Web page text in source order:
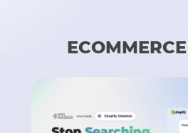
ECOMMERCE